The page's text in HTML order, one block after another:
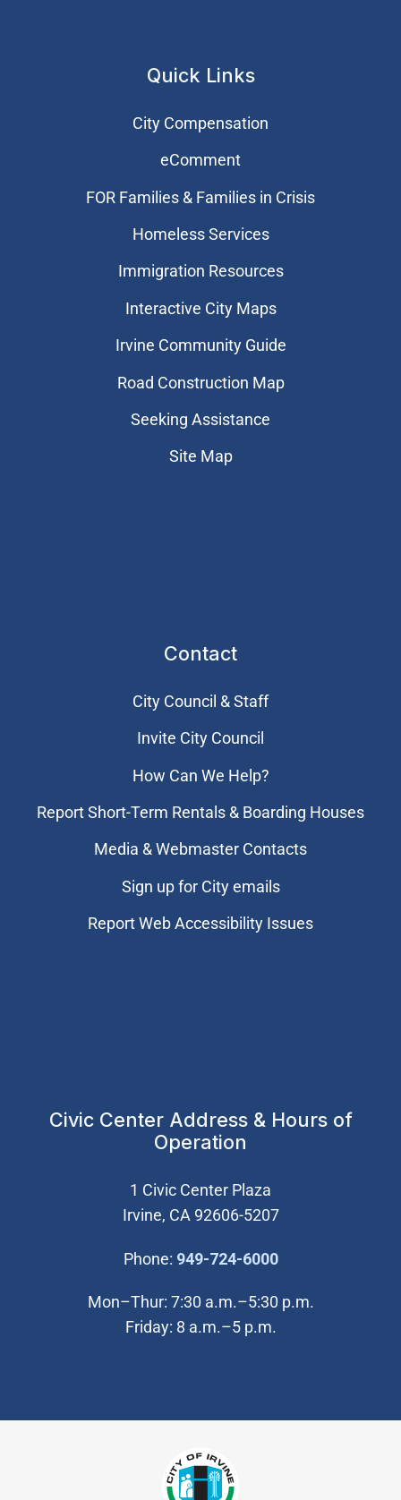
Quick Links
City Compensation
eComment
FOR Families & Families in Crisis
Homeless Services
Immigration Resources
Interactive City Maps
Irvine Community Guide
Road Construction Map
Seeking Assistance
Site Map
Contact
City Council & Staff
Invite City Council
How Can We Help?
Report Short-Term Rentals & Boarding Houses
Media & Webmaster Contacts
Sign up for City emails
Report Web Accessibility Issues
Civic Center Address & Hours of
Operation
1 Civic Center Plaza
Irvine, CA 92606-5207
Phone: 949-724-6000(Open in new
Mon–Thur: 7:30 a.m.–5:30 p.m.
Friday: 8 a.m.–5 p.m.